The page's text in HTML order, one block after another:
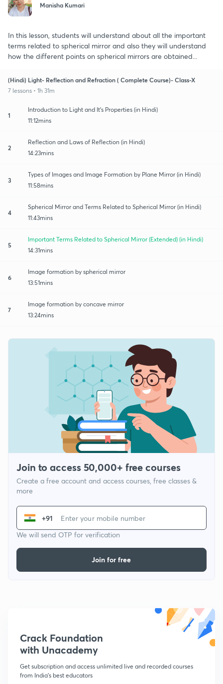
Manisha Kumari
In this lesson, students will understand about all the important
terms related to spherical mirror and also they will understand
how the different points on spherical mirrors are obtained...
(Hindi) Light- Reflection and Refraction ( Complete Course)- Class-X
7 lessons • 1h 31m
1
Introduction to Light and It's Properties (in Hindi)
11:12mins
2
Reflection and Laws of Reflection (in Hindi)
14:23mins
3
Types of Images and Image Formation by Plane Mirror (in Hindi)
11:58mins
4
Spherical Mirror and Terms Related to Spherical Mirror (in Hindi)
11:43mins
5
Important Terms Related to Spherical Mirror (Extended) (in Hindi)
14:31mins
6
Image formation by spherical mirror
13:51mins
7
Image formation by concave mirror
13:24mins
Join to access 50,000+ free courses
Create a free account and access courses, free classes &
more
+91
We will send OTP for verification
Join for free
Crack Foundation
with Unacademy
Get subscription and access unlimited live and recorded courses
from India's best educators